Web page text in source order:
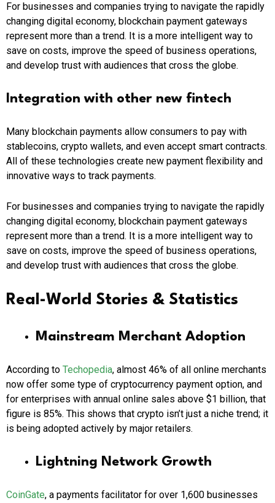
For businesses and companies trying to navigate the rapidly
changing digital economy, blockchain payment gateways
represent more than a trend. It is a more intelligent way to
save on costs, improve the speed of business operations,
and develop trust with audiences that cross the globe.
Integration with other new fintech
Many blockchain payments allow consumers to pay with
stablecoins, crypto wallets, and even accept smart contracts.
All of these technologies create new payment flexibility and
innovative ways to track payments.
For businesses and companies trying to navigate the rapidly
changing digital economy, blockchain payment gateways
represent more than a trend. It is a more intelligent way to
save on costs, improve the speed of business operations,
and develop trust with audiences that cross the globe.
Real-World Stories & Statistics
Mainstream Merchant Adoption
According to Techopedia, almost 46% of all online merchants
now offer some type of cryptocurrency payment option, and
for enterprises with annual online sales above $1 billion, that
figure is 85%. This shows that crypto isn’t just a niche trend; it
is being adopted actively by major retailers.
Lightning Network Growth
CoinGate, a payments facilitator for over 1,600 businesses